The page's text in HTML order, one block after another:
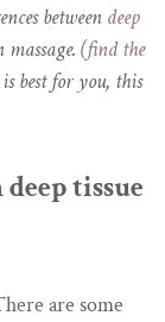
between deep
(find the
best for you, this
tissue
are some